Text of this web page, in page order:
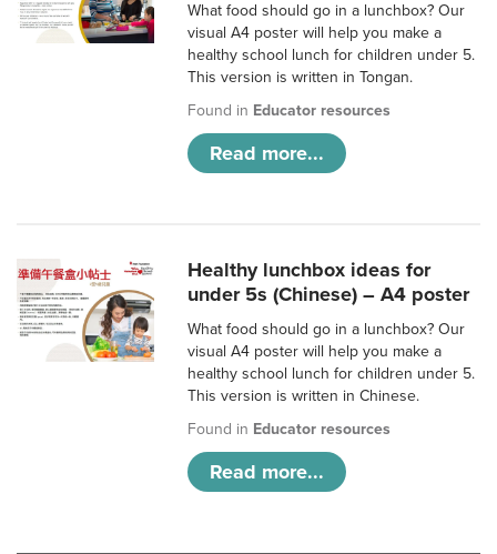
What food should go in a lunchbox? Our
visual A4 poster will help you make a
healthy school lunch for children under 5.
This version is written in Tongan.
Found in Educator resources
Read more...
Healthy lunchbox ideas for
under 5s (Chinese) – A4 poster
What food should go in a lunchbox? Our
visual A4 poster will help you make a
healthy school lunch for children under 5.
This version is written in Chinese.
Found in Educator resources
Read more...